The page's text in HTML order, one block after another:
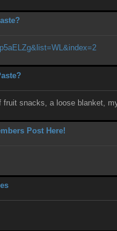
snacks, a loose blanket,
Post Here!